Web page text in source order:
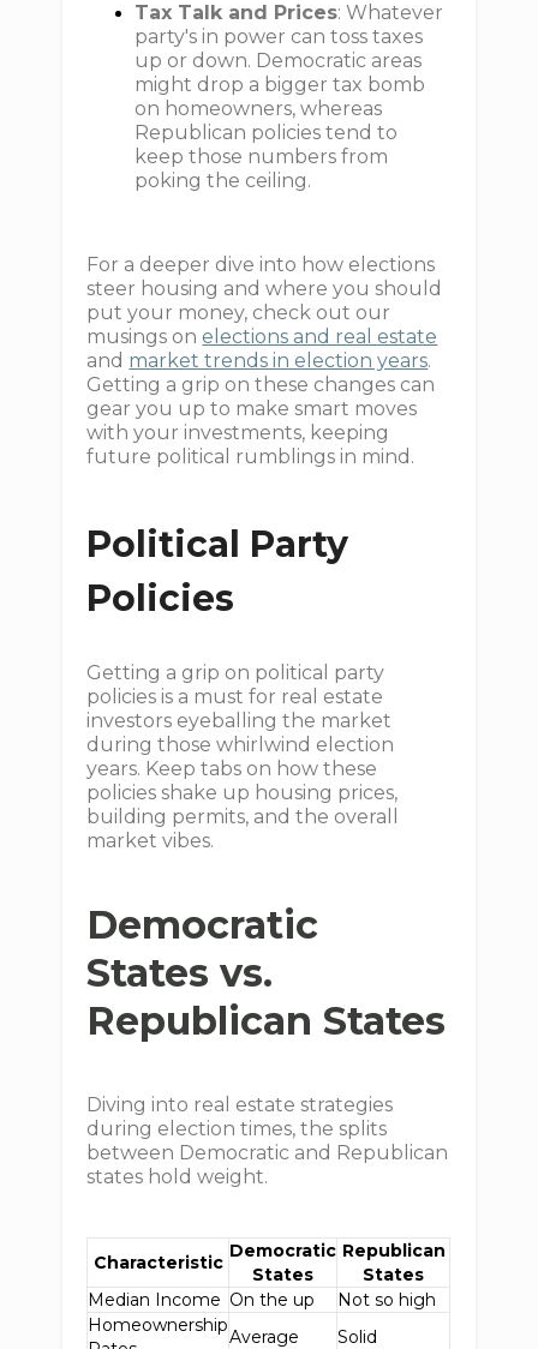
Tax Talk and Prices: Whatever
party's in power can toss taxes
up or down. Democratic areas
might drop a bigger tax bomb
on homeowners, whereas
Republican policies tend to
keep those numbers from
poking the ceiling.
For a deeper dive into how elections
steer housing and where you should
put your money, check out our
musings on elections and real estate
and market trends in election years.
Getting a grip on these changes can
gear you up to make smart moves
with your investments, keeping
future political rumblings in mind.
Political Party
Policies
Getting a grip on political party
policies is a must for real estate
investors eyeballing the market
during those whirlwind election
years. Keep tabs on how these
policies shake up housing prices,
building permits, and the overall
market vibes.
Democratic
States vs.
Republican States
Diving into real estate strategies
during election times, the splits
between Democratic and Republican
states hold weight.
Characteristic
Democratic
States
Republican
States
Median Income On the up
Not so high
Homeownership
Average Solid